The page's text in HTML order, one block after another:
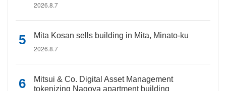
2026.8.7
Mita Kosan sells building in Mita, Minato-ku
2026.8.7
Mitsui & Co. Digital Asset Management
tokenizing Nagoya apartment building